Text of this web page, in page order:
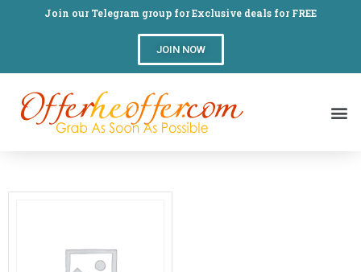
Join our Telegram group for Exclusive deals for FREE
JOIN NOW